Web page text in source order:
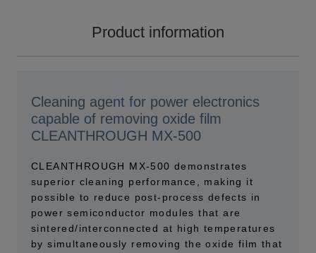
Product information
Cleaning agent for power electronics
capable of removing oxide film
CLEANTHROUGH MX-500
CLEANTHROUGH MX-500 demonstrates
superior cleaning performance, making it
possible to reduce post-process defects in
power semiconductor modules that are
sintered/interconnected at high temperatures
by simultaneously removing the oxide film that